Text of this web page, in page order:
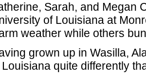
Sarah, and Megan
of Louisiana at
weather while others
grown up in Wasilla,
Louisiana quite differently